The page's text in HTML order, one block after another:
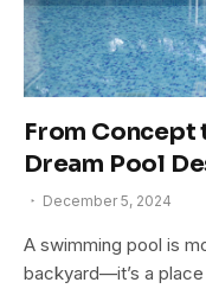
From Concept
Dream Pool
December 5, 2024
A swimming pool is
backyard—it’s a